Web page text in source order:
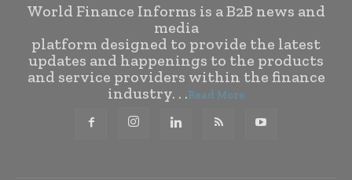
World Finance Informs is a B2B news and
media
platform designed to provide the latest
updates and happenings to the products
and service providers within the finance
industry. . .Read More